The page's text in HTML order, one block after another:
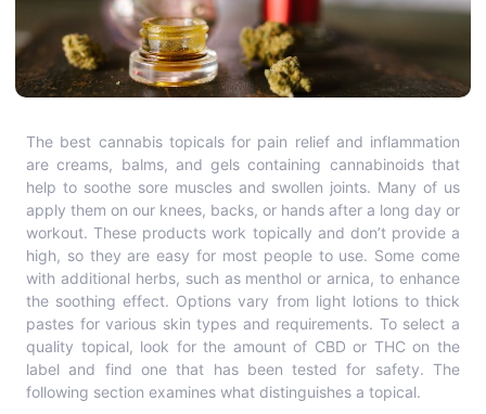
The best cannabis topicals for pain relief and inflammation
are creams, balms, and gels containing cannabinoids that
help to soothe sore muscles and swollen joints. Many of us
apply them on our knees, backs, or hands after a long day or
workout. These products work topically and don’t provide a
high, so they are easy for most people to use. Some come
with additional herbs, such as menthol or arnica, to enhance
the soothing effect. Options vary from light lotions to thick
pastes for various skin types and requirements. To select a
quality topical, look for the amount of CBD or THC on the
label and find one that has been tested for safety. The
following section examines what distinguishes a topical.